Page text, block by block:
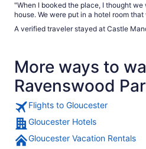
"When I booked the place, I thought
house. We were put in a hotel room
decorated and clean. But, small. It met
that the outside really needs some
A verified traveler stayed at Castle
More ways to
Ravenswood
Flights to Gloucester
Gloucester Hotels
Gloucester Vacation Rentals